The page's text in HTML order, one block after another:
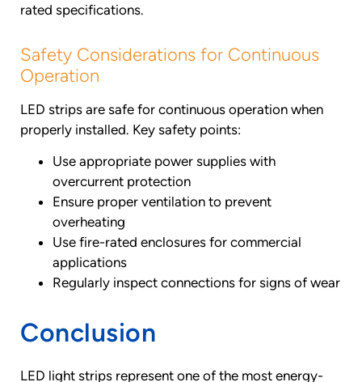
rated specifications.
Safety Considerations for Continuous
Operation
LED strips are safe for continuous operation when
properly installed. Key safety points:
Use appropriate power supplies with
overcurrent protection
Ensure proper ventilation to prevent
overheating
Use fire-rated enclosures for commercial
applications
Regularly inspect connections for signs of wear
Conclusion
LED light strips represent one of the most energy-